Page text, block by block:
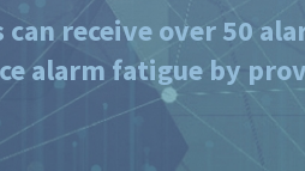
receive over 50
alarm fatigue by